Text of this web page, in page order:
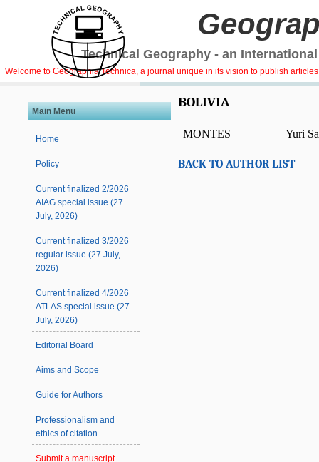
Technical Geography - an
Welcome to Geographia Technica, a journal unique in its vision to publish
Main Menu
Home
Policy
Current finalized 2/2026
AIAG special issue (27
July, 2026)
Current finalized 3/2026
regular issue (27 July,
2026)
Current finalized 4/2026
ATLAS special issue (27
July, 2026)
Editorial Board
Aims and Scope
Guide for Authors
Professionalism and
ethics of citation
Submit a manuscript
BOLIVIA
MONTES Yuri
BACK TO AUTHOR LIST